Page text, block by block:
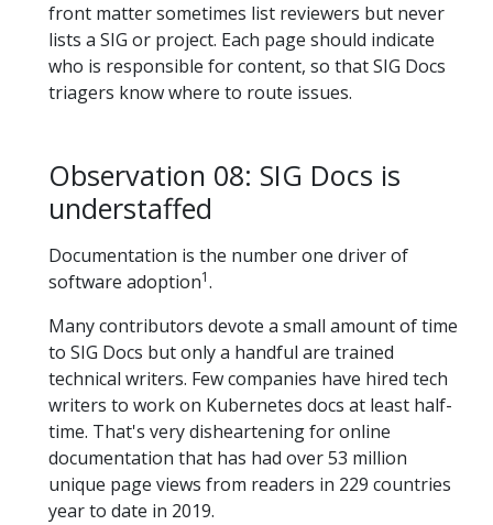
front matter sometimes list reviewers but never
lists a SIG or project. Each page should indicate
who is responsible for content, so that SIG Docs
triagers know where to route issues.
Observation 08: SIG Docs is
understaffed
Documentation is the number one driver of
software adoption1.
Many contributors devote a small amount of time
to SIG Docs but only a handful are trained
technical writers. Few companies have hired tech
writers to work on Kubernetes docs at least half-
time. That's very disheartening for online
documentation that has had over 53 million
unique page views from readers in 229 countries
year to date in 2019.